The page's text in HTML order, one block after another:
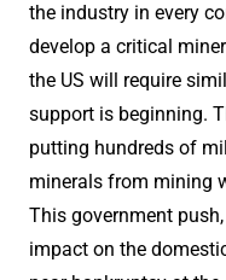
the industry in every
develop a critical
the US will require
support is beginning.
putting hundreds of
minerals from mining
This government
impact on the